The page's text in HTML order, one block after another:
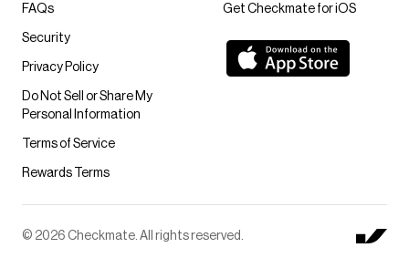
Get Checkmate for iOS
FAQs
Security
Privacy Policy
Do Not Sell or Share My
Personal Information
Terms of Service
Rewards Terms
© 2026 Checkmate. All rights reserved.